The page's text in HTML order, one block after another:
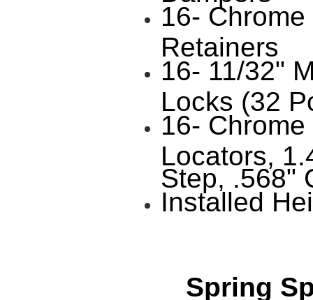
16-
Retainers
16- 11/32"
Locks (32
16-
Locators,
Step, .568"
Installed
Spring